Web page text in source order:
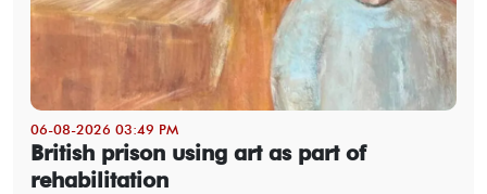
06-08-2026 03:49 PM
British prison using art as part of
rehabilitation